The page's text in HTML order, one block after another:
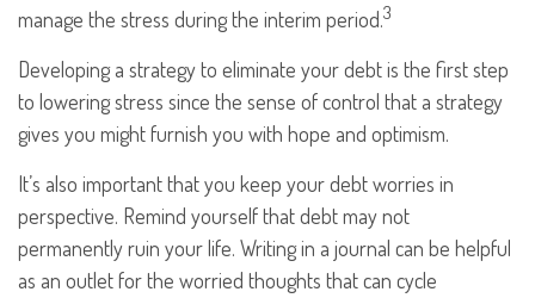
manage the stress during the interim period.3
Developing a strategy to eliminate your debt is the first step
to lowering stress since the sense of control that a strategy
gives you might furnish you with hope and optimism.
It’s also important that you keep your debt worries in
perspective. Remind yourself that debt may not
permanently ruin your life. Writing in a journal can be helpful
as an outlet for the worried thoughts that can cycle